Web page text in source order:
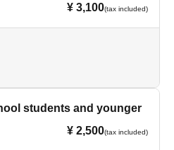
¥ 3,100(tax included)
students and younger
¥ 2,500(tax included)